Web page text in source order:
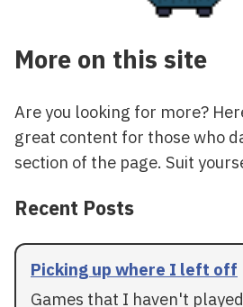
More on this site
Are you looking for more?
great content for those who
section of the page. Suit
Recent Posts
Picking up where I left off
Games that I haven't